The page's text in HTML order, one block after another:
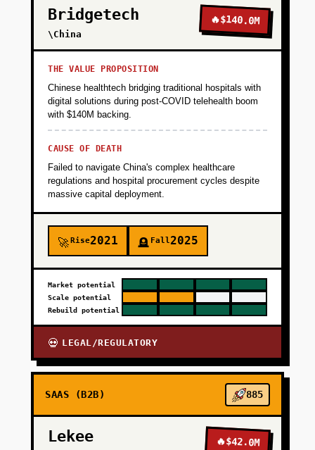
parses voice input, updates inventory in real-
time, and sends daily WhatsApp reminders for
low stock or expiring items. This is FREE to
use—the goal is to get 100 bakeries logging
inventory daily within 90 days. Distribution:
founder-led outreach in Delhi/Mumbai bakery
clusters, WhatsApp group marketing, and
partnerships with flour/sugar suppliers who
refer customers. Success metric: 50% of users
log inventory 5+ days per week (habit
formation).
PHASE 2
PHASE 3
PHASE 4
Bridgetech
\China
🔥$140.0M
THE VALUE PROPOSITION
Chinese healthtech bridging traditional hospitals with
digital solutions during post-COVID telehealth boom
with $140M backing.
CAUSE OF DEATH
Failed to navigate China's complex healthcare
regulations and hospital procurement cycles despite
massive capital deployment.
🚀Rise2021 🪦 Fall2025
Market potential
Scale potential
Rebuild potential
💀 LEGAL/REGULATORY
SAAS (B2B) 885
Lekee 🔥$42.0M